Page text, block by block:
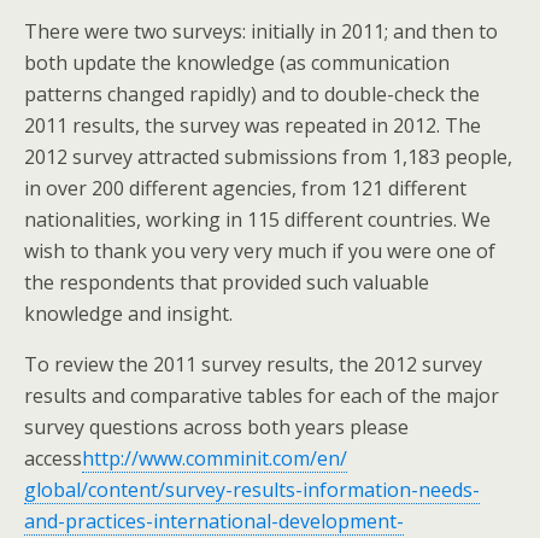
There were two surveys: initially in 2011; and then to
both update the knowledge (as communication
patterns changed rapidly) and to double-check the
2011 results, the survey was repeated in 2012. The
2012 survey attracted submissions from 1,183 people,
in over 200 different agencies, from 121 different
nationalities, working in 115 different countries. We
wish to thank you very very much if you were one of
the respondents that provided such valuable
knowledge and insight.
To review the 2011 survey results, the 2012 survey
results and comparative tables for each of the major
survey questions across both years please
accesshttp://www.comminit.com/en/
global/content/survey-results-information-needs-
and-practices-international-development-